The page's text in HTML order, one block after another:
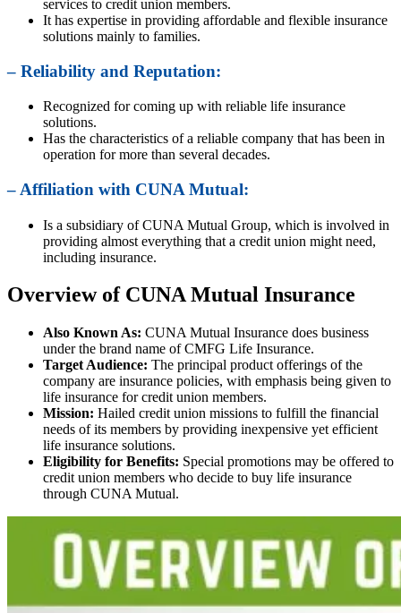
services to credit union members.
It has expertise in providing affordable and flexible insurance
solutions mainly to families.
– Reliability and Reputation:
Recognized for coming up with reliable life insurance
solutions.
Has the characteristics of a reliable company that has been in
operation for more than several decades.
– Affiliation with CUNA Mutual:
Is a subsidiary of CUNA Mutual Group, which is involved in
providing almost everything that a credit union might need,
including insurance.
Overview of CUNA Mutual Insurance
Also Known As: CUNA Mutual Insurance does business
under the brand name of CMFG Life Insurance.
Target Audience: The principal product offerings of the
company are insurance policies, with emphasis being given to
life insurance for credit union members.
Mission: Hailed credit union missions to fulfill the financial
needs of its members by providing inexpensive yet efficient
life insurance solutions.
Eligibility for Benefits: Special promotions may be offered to
credit union members who decide to buy life insurance
through CUNA Mutual.